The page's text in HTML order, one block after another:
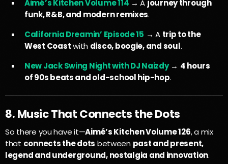
Aimé’s Kitchen Volume 114 → A journey through
funk, R&B, and modern remixes.
California Dreamin’ Episode 15 → A trip to the
West Coastwith disco, boogie, and soul.
New Jack Swing Night with DJ Naizdy→ 4 hours
of 90s beats and old-school hip-hop.
8. Music That Connects the Dots
So there you have it—Aimé’s Kitchen Volume 126, a mix
that connects the dots between past and present,
legend and underground, nostalgia and innovation.